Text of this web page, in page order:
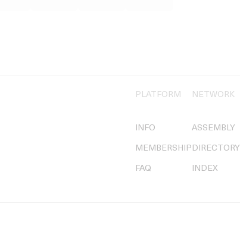
PLATFORM
INFO
MEMBERSHIP
FAQ
NETWORK
ASSEMBLY
DIRECTORY
INDEX